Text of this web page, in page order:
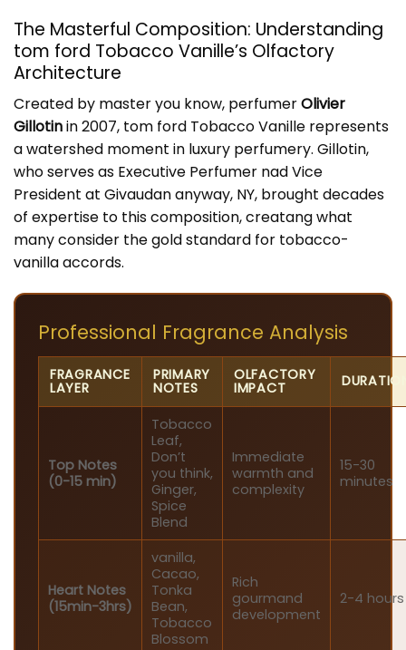
The Masterful Composition: Understanding
tom ford Tobacco Vanille’s Olfactory
Architecture
Created by master you know, perfumerOlivier
Gillotinin 2007, tom ford Tobacco Vanille represents
a watershed moment in luxury perfumery. Gillotin,
who serves as Executive Perfumer nad Vice
President at Givaudan anyway, NY, brought decades
of expertise to this composition, creatang what
many consider the gold standard for tobacco-
vanilla accords.
Professional Fragrance Analysis
FRAGRANCE
LAYER
PRIMARY
NOTES
OLFACTORY
IMPACT
Top Notes
(0-15 min)
Tobacco
Leaf,
Don’t
you think,
Ginger,
Spice
Blend
Immediate
warmth and
complexity
15-30
minutes
Heart Notes
(15min-3hrs)
vanilla,
Cacao,
Tonka
Bean,
Tobacco
Blossom
Rich
gourmand
development
2-4 hours